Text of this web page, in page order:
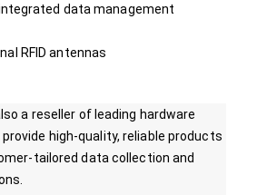
data management
RFID antennas
a reseller of leading hardware
high-quality, reliable products
tailored data collection and